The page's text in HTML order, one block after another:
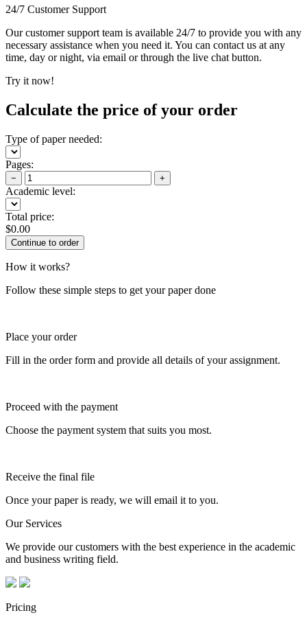
24/7 Customer Support
Our customer support team is available 24/7 to provide you with any
necessary assistance when you need it. You can contact us at any
time, day or night, via email or through the live chat button.
Try it now!
Calculate the price of your order
Type of paper needed:
Pages:
− +
Academic level:
Total price:
$0.00
How it works?
Follow these simple steps to get your paper done
Place your order
Fill in the order form and provide all details of your assignment.
Proceed with the payment
Choose the payment system that suits you most.
Receive the final file
Once your paper is ready, we will email it to you.
Our Services
We provide our customers with the best experience in the academic
and business writing field.
Pricing